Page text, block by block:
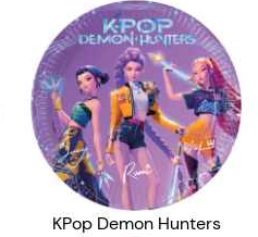
KPop Demon Hunters